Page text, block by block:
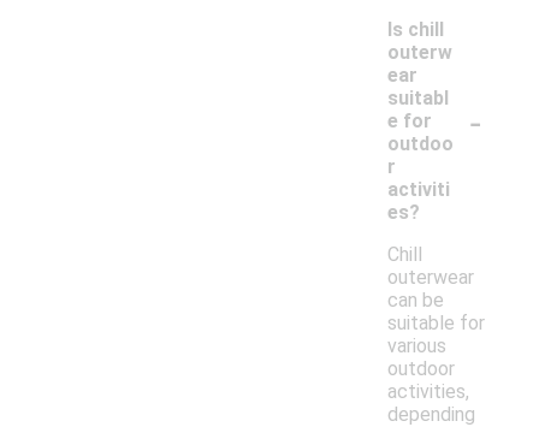
Is chill
outerw
ear
suitabl
e for
outdoo
r
activiti
es?
-
Chill
outerwear
can be
suitable for
various
outdoor
activities,
depending